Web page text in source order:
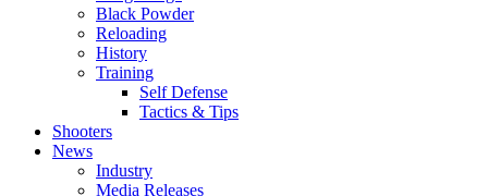
Black Powder
Reloading
History
Training
Self Defense
Tactics & Tips
Shooters
News
Industry
Media Releases